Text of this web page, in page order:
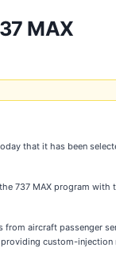
MAX
that it has been
737 MAX program
aircraft passenger
custom-